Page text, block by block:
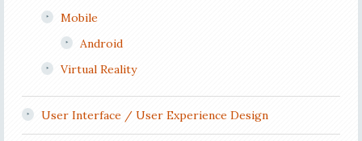
Mobile
Android
Virtual Reality
User Interface / User Experience Design